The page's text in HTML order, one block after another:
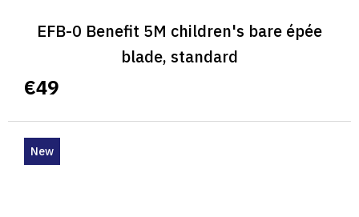
EFB-0 Benefit 5M children's bare épée
blade, standard
€49
New